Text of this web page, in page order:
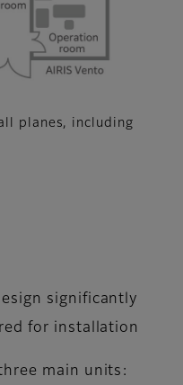
planes, including
significantly
for installation
main units: